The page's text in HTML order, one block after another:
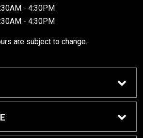
- 4:30PM
- 4:30PM
are subject to change.